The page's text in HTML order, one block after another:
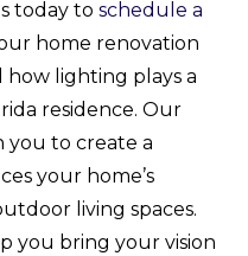
today to schedule a
home renovation
how lighting plays a
residence. Our
you to create a
your home’s
living spaces.
you bring your vision